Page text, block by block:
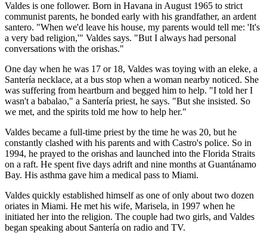
Valdes is one follower. Born in Havana in August 1965 to strict
communist parents, he bonded early with his grandfather, an ardent
santero. "When we'd leave his house, my parents would tell me: 'It's
a very bad religion,'" Valdes says. "But I always had personal
conversations with the orishas."
One day when he was 17 or 18, Valdes was toying with an eleke, a
Santería necklace, at a bus stop when a woman nearby noticed. She
was suffering from heartburn and begged him to help. "I told her I
wasn't a babalao," a Santería priest, he says. "But she insisted. So
we met, and the spirits told me how to help her."
Valdes became a full-time priest by the time he was 20, but he
constantly clashed with his parents and with Castro's police. So in
1994, he prayed to the orishas and launched into the Florida Straits
on a raft. He spent five days adrift and nine months at Guantánamo
Bay. His asthma gave him a medical pass to Miami.
Valdes quickly established himself as one of only about two dozen
oriates in Miami. He met his wife, Marisela, in 1997 when he
initiated her into the religion. The couple had two girls, and Valdes
began speaking about Santería on radio and TV.